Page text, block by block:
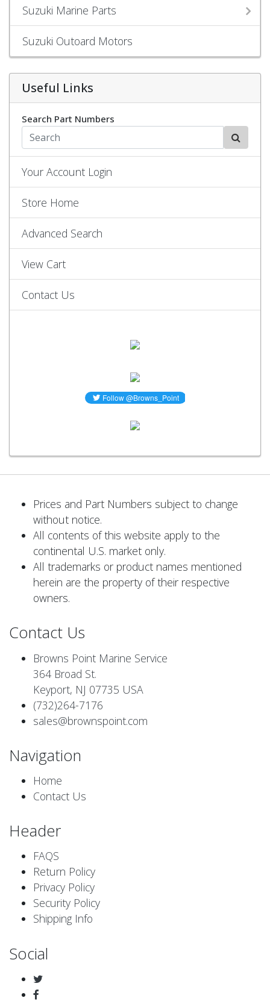
Suzuki Marine Parts
Suzuki Outoard Motors
Useful Links
Search Part Numbers
Your Account Login
Store Home
Advanced Search
View Cart
Contact Us
Prices and Part Numbers subject to change
without notice.
All contents of this website apply to the
continental U.S. market only.
All trademarks or product names mentioned
herein are the property of their respective
owners.
Contact Us
Browns Point Marine Service
364 Broad St.
Keyport, NJ 07735 USA
(732)264-7176
sales@brownspoint.com
Navigation
Home
Contact Us
Header
FAQS
Return Policy
Privacy Policy
Security Policy
Shipping Info
Social